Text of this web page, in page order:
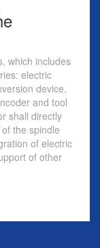
which includes
electric
device,
and tool
shall directly
the spindle
of electric
of other